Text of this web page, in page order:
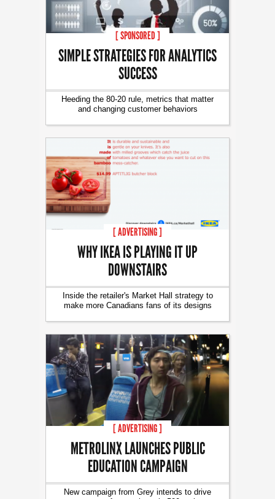
[ SPONSORED ]
SIMPLE STRATEGIES FOR ANALYTICS
SUCCESS
Heeding the 80-20 rule, metrics that matter
and changing customer behaviors
[ ADVERTISING ]
WHY IKEA IS PLAYING IT UP
DOWNSTAIRS
Inside the retailer's Market Hall strategy to
make more Canadians fans of its designs
[ ADVERTISING ]
METROLINX LAUNCHES PUBLIC
EDUCATION CAMPAIGN
New campaign from Grey intends to drive